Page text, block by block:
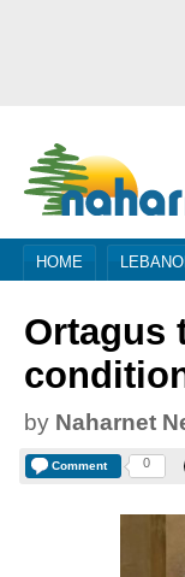
HOME
Ortagus
by Naharnet
Comment 0